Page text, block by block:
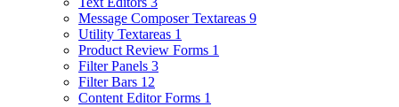
Message Composer Textareas 9
Utility Textareas 1
Product Review Forms 1
Filter Panels 3
Filter Bars 12
Content Editor Forms 1